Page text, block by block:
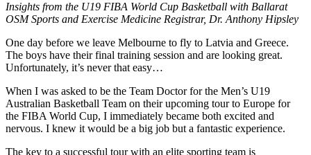
Insights from the U19 FIBA World Cup Basketball with Ballarat
OSM Sports and Exercise Medicine Registrar, Dr. Anthony Hipsley
One day before we leave Melbourne to fly to Latvia and Greece.
The boys have their final training session and are looking great.
Unfortunately, it’s never that easy…
When I was asked to be the Team Doctor for the Men’s U19
Australian Basketball Team on their upcoming tour to Europe for
the FIBA World Cup, I immediately became both excited and
nervous. I knew it would be a big job but a fantastic experience.
The key to a successful tour with an elite sporting team is